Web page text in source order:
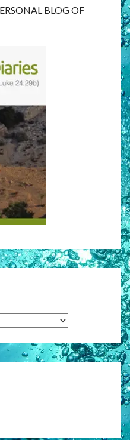
BLOG OF